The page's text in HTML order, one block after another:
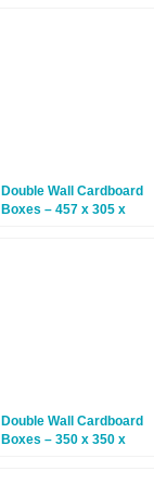
Double Wall Cardboard
Boxes – 457 x 305 x
Double Wall Cardboard
Boxes – 350 x 350 x